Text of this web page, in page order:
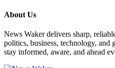
About Us
News Waker delivers sharp,
politics, business, technology,
stay informed, aware, and ahead